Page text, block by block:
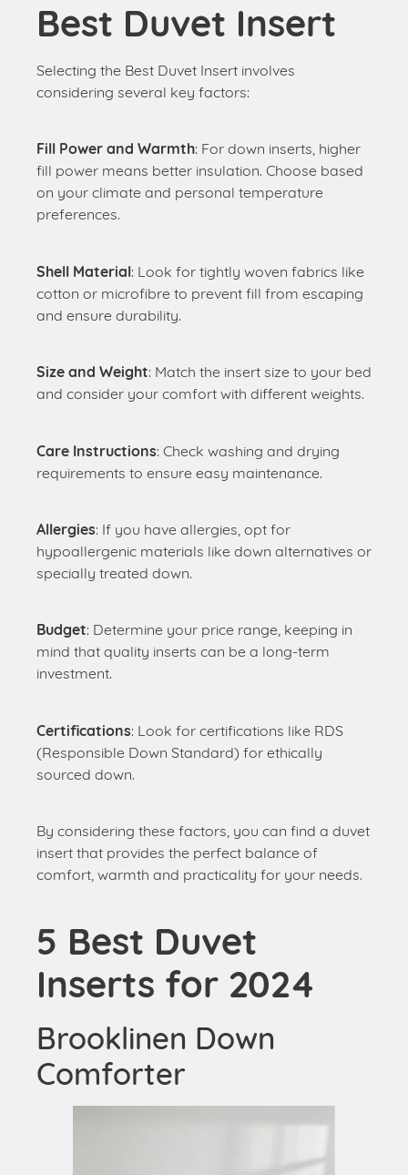
Best Duvet Insert
Selecting the Best Duvet Insert involves
considering several key factors:
Fill Power and Warmth: For down inserts, higher
fill power means better insulation. Choose based
on your climate and personal temperature
preferences.
Shell Material: Look for tightly woven fabrics like
cotton or microfibre to prevent fill from escaping
and ensure durability.
Size and Weight: Match the insert size to your bed
and consider your comfort with different weights.
Care Instructions: Check washing and drying
requirements to ensure easy maintenance.
Allergies: If you have allergies, opt for
hypoallergenic materials like down alternatives or
specially treated down.
Budget: Determine your price range, keeping in
mind that quality inserts can be a long-term
investment.
Certifications: Look for certifications like RDS
(Responsible Down Standard) for ethically
sourced down.
By considering these factors, you can find a duvet
insert that provides the perfect balance of
comfort, warmth and practicality for your needs.
5 Best Duvet
Inserts for 2024
Brooklinen Down
Comforter